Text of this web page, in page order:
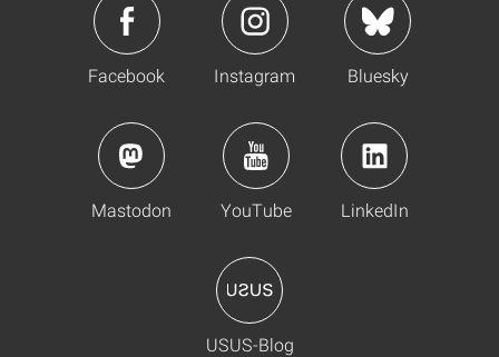
Facebook Instagram Bluesky
Mastodon YouTube LinkedIn
USUS-Blog